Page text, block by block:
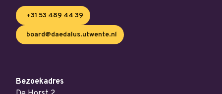
+31 53 489 44 39
board@daedalus.utwente.nl
Bezoekadres